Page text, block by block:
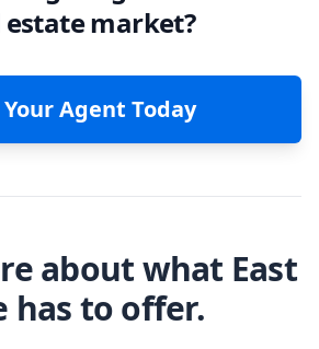
estate market?
Agent Today
about what East
has to offer.